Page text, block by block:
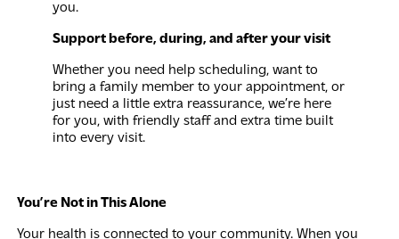
you.
Support before, during, and after your visit
Whether you need help scheduling, want to
bring a family member to your appointment, or
just need a little extra reassurance, we’re here
for you, with friendly staff and extra time built
into every visit.
You’re Not in This Alone
Your health is connected to your community. When you